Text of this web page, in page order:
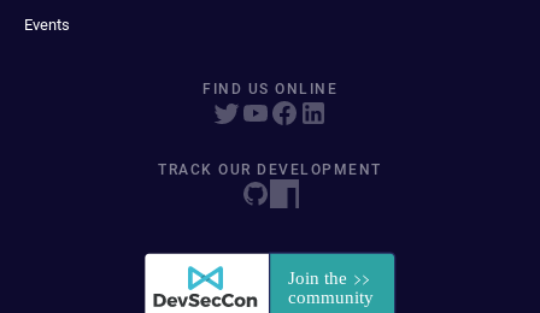
Events
FIND US ONLINE
TRACK OUR DEVELOPMENT